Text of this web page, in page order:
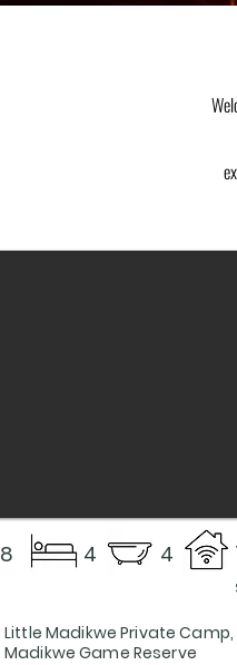
8 4 4
Little Madikwe Private Camp,
Madikwe Game Reserve